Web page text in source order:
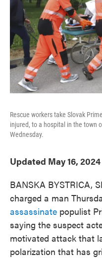
Rescue workers take Slovak
injured, to a hospital in the town
Wednesday.
Updated May 16,
BANSKA BYSTRICA,
charged a man
assassinate populist
saying the suspect
motivated attack that
polarization that has